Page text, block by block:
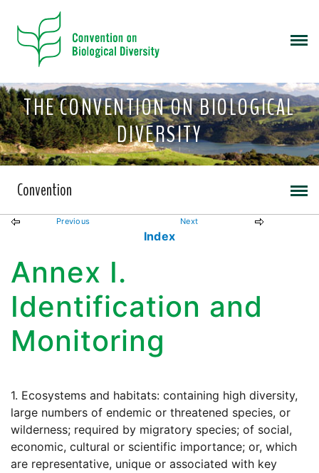
THE CONVENTION ON BIOLOGICAL
DIVERSITY
Convention
Previous Next
Index
Annex I.
Identification and
Monitoring
1. Ecosystems and habitats: containing high diversity,
large numbers of endemic or threatened species, or
wilderness; required by migratory species; of social,
economic, cultural or scientific importance; or, which
are representative, unique or associated with key